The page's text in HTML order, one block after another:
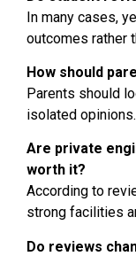
In many cases,
outcomes rather
How should
Parents should
isolated opinions.
Are private
worth it?
According to
strong facilities
Do reviews